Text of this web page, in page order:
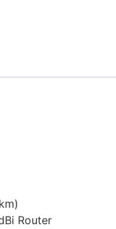
Router